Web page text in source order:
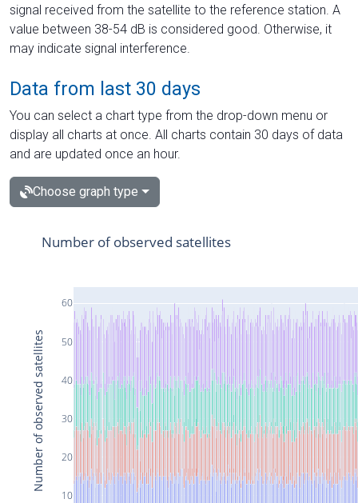
signal received from the satellite to the reference station. A
value between 38-54 dB is considered good. Otherwise, it
may indicate signal interference.
Data from last 30 days
You can select a chart type from the drop-down menu or
display all charts at once. All charts contain 30 days of data
and are updated once an hour.
Choose graph type
10
20
30
40
50
60
Number of observed satellites
Number of observed satellites